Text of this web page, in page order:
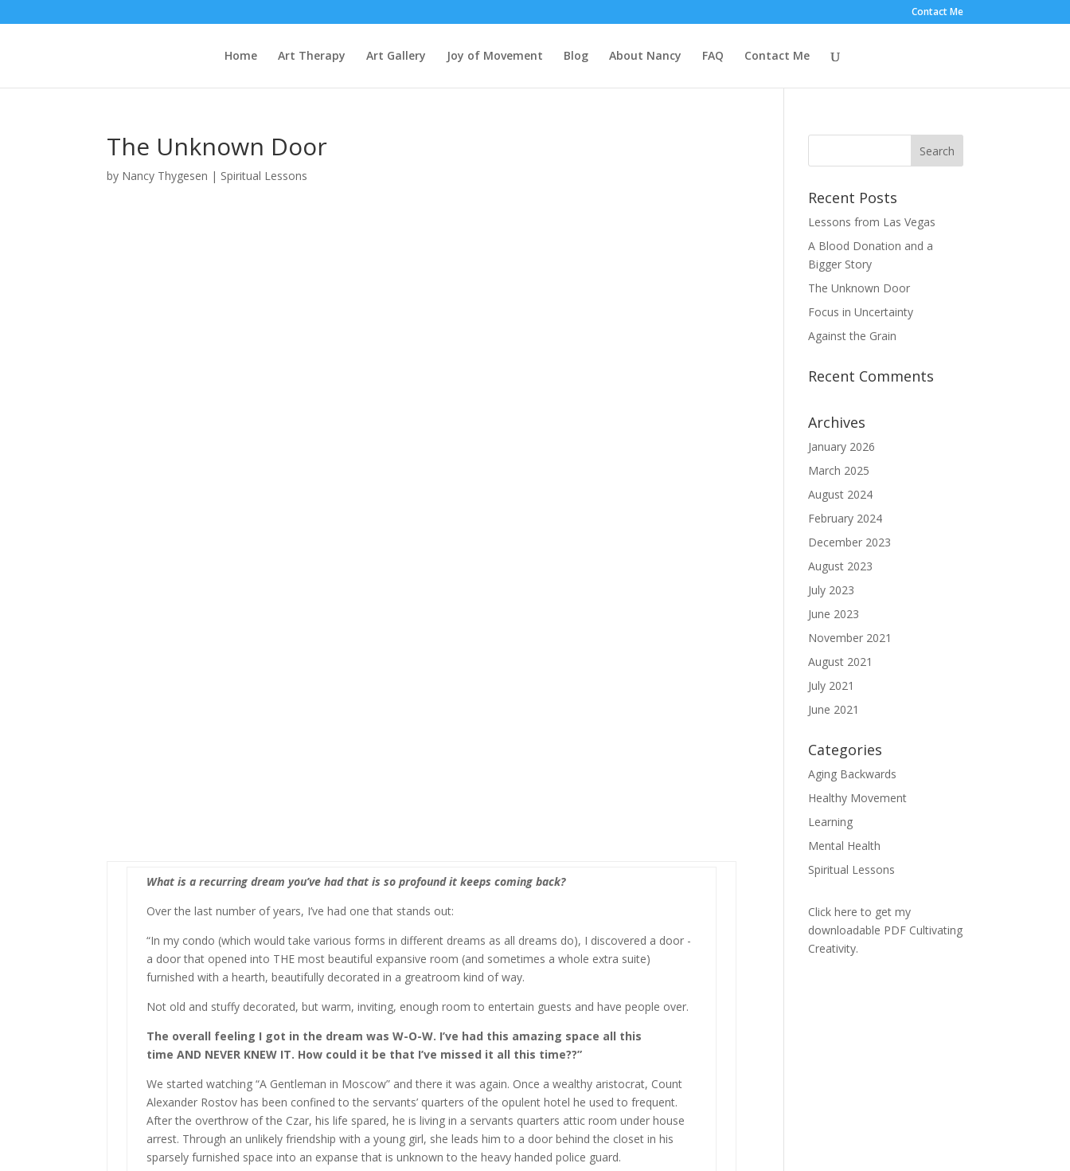
Contact Me
Home Art Therapy Art Gallery Joy of Movement Blog About Nancy FAQ Contact Me
The Unknown Door
by Nancy Thygesen | Spiritual Lessons
What is a recurring dream you’ve had that is so profound it keeps coming back?
Over the last number of years, I’ve had one that stands out:
“In my condo (which would take various forms in different dreams as all dreams do), I discovered a door -
a door that opened into THE most beautiful expansive room (and sometimes a whole extra suite)
furnished with a hearth, beautifully decorated in a greatroom kind of way.
Not old and stuffy decorated, but warm, inviting, enough room to entertain guests and have people over.
The overall feeling I got in the dream was W-O-W. I’ve had this amazing space all this
time AND NEVER KNEW IT. How could it be that I’ve missed it all this time??”
We started watching “A Gentleman in Moscow” and there it was again. Once a wealthy aristocrat, Count
Alexander Rostov has been confined to the servants’ quarters of the opulent hotel he used to frequent.
After the overthrow of the Czar, his life spared, he is living in a servants quarters attic room under house
arrest. Through an unlikely friendship with a young girl, she leads him to a door behind the closet in his
sparsely furnished space into an expanse that is unknown to the heavy handed police guard.
Recent Posts
Lessons from Las Vegas
A Blood Donation and a
Bigger Story
The Unknown Door
Focus in Uncertainty
Against the Grain
Recent Comments
Archives
January 2026
March 2025
August 2024
February 2024
December 2023
August 2023
July 2023
June 2023
November 2021
August 2021
July 2021
June 2021
Categories
Aging Backwards
Healthy Movement
Learning
Mental Health
Spiritual Lessons
Click here to get my
downloadable PDF Cultivating
Creativity.